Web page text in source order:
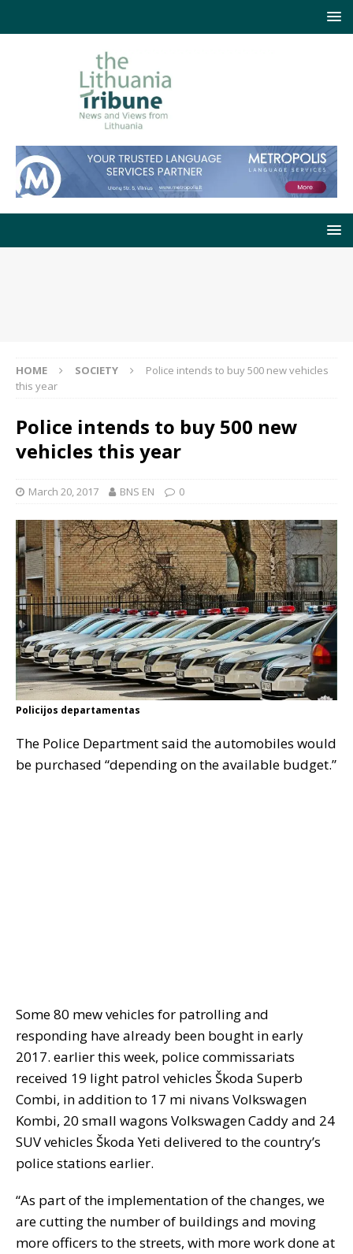
HOME SOCIETY
Police intends to buy 500 new vehicles
this year
Police intends to buy 500 new
vehicles this year
March 20, 2017 BNS EN 0
Policijos departamentas
The Police Department said the automobiles would
be purchased “depending on the available budget.”
Some 80 mew vehicles for patrolling and
responding have already been bought in early
2017. earlier this week, police commissariats
received 19 light patrol vehicles Škoda Superb
Combi, in addition to 17 mi nivans Volkswagen
Kombi, 20 small wagons Volkswagen Caddy and 24
SUV vehicles Škoda Yeti delivered to the country’s
police stations earlier.
“As part of the implementation of the changes, we
are cutting the number of buildings and moving
more officers to the streets, with more work done at